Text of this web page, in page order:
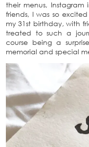
their menus,
friends, I was so
my 31st birthday, with
treated to such a
course being a
memorial and special